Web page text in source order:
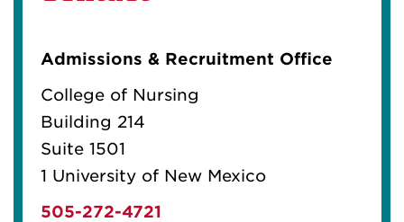
Admissions & Recruitment Office
College of Nursing
Building 214
Suite 1501
1 University of New Mexico
505-272-4721